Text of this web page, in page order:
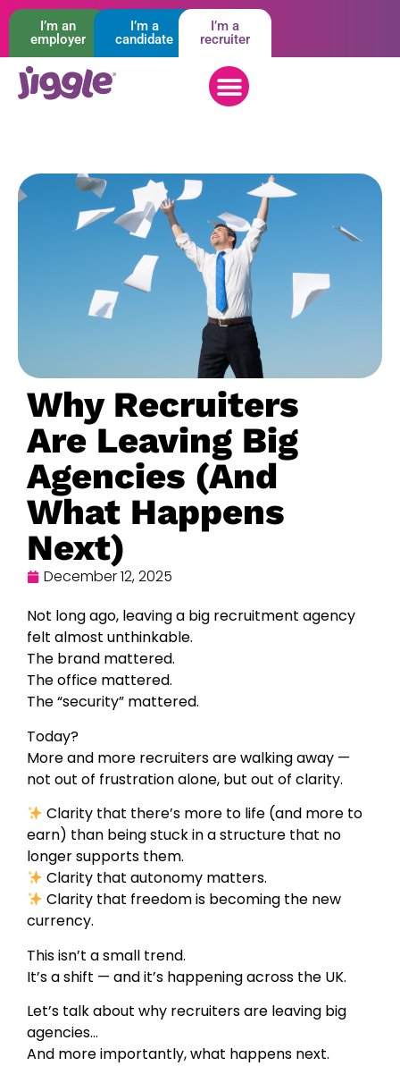
I’m an
employer
I’m a
candidate
I’m a
recruiter
Why Recruiters
Are Leaving Big
Agencies (And
What Happens
Next)
December 12, 2025
Not long ago, leaving a big recruitment agency
felt almost unthinkable.
The brand mattered.
The office mattered.
The “security” mattered.
Today?
More and more recruiters are walking away —
not out of frustration alone, but out of clarity.
Clarity that there’s more to life (and more to
earn) than being stuck in a structure that no
longer supports them.
Clarity that autonomy matters.
Clarity that freedom is becoming the new
currency.
This isn’t a small trend.
It’s a shift — and it’s happening across the UK.
Let’s talk about why recruiters are leaving big
agencies…
And more importantly, what happens next.